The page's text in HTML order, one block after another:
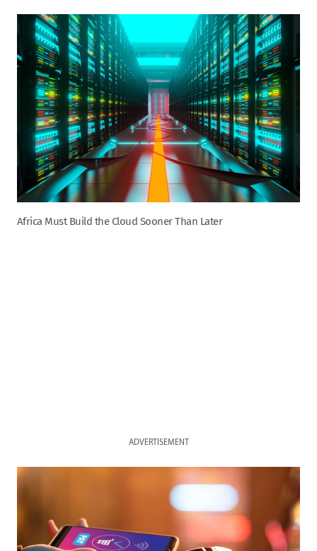
Africa Must Build the Cloud Sooner Than Later
ADVERTISEMENT